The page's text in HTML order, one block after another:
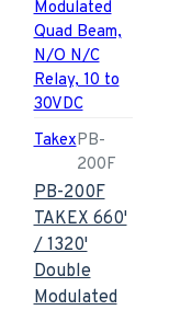
TakexPB-
200F
PB-200F
TAKEX 660'
/ 1320'
Double
Modulated